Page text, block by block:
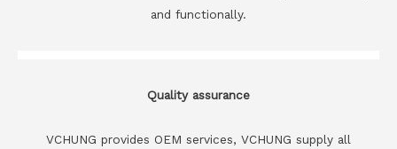
and functionally.
Quality assurance
VCHUNG provides OEM services, VCHUNG supply all